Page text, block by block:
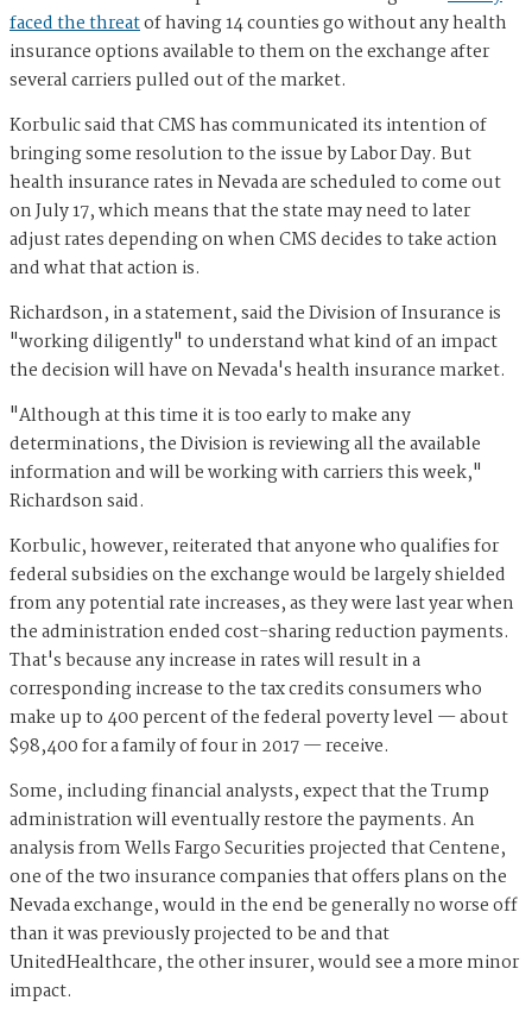
faced the threatof having 14 counties go without any health
insurance options available to them on the exchange after
several carriers pulled out of the market.
Korbulic said that CMS has communicated its intention of
bringing some resolution to the issue by Labor Day. But
health insurance rates in Nevada are scheduled to come out
on July 17, which means that the state may need to later
adjust rates depending on when CMS decides to take action
and what that action is.
Richardson, in a statement, said the Division of Insurance is
"working diligently" to understand what kind of an impact
the decision will have on Nevada's health insurance market.
"Although at this time it is too early to make any
determinations, the Division is reviewing all the available
information and will be working with carriers this week,"
Richardson said.
Korbulic, however, reiterated that anyone who qualifies for
federal subsidies on the exchange would be largely shielded
from any potential rate increases, as they were last year when
the administration ended cost-sharing reduction payments.
That's because any increase in rates will result in a
corresponding increase to the tax credits consumers who
make up to 400 percent of the federal poverty level — about
$98,400 for a family of four in 2017 — receive.
Some, including financial analysts, expect that the Trump
administration will eventually restore the payments. An
analysis from Wells Fargo Securities projected that Centene,
one of the two insurance companies that offers plans on the
Nevada exchange, would in the end be generally no worse off
than it was previously projected to be and that
UnitedHealthcare, the other insurer, would see a more minor
impact.